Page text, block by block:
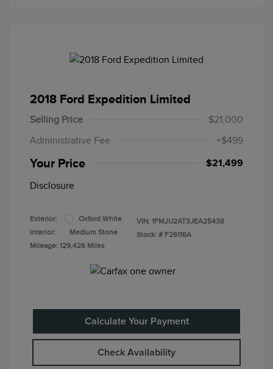
2018 Ford Expedition Limited
Selling Price
$21,000
Administrative Fee
+$499
Your Price $21,499
Disclosure
Exterior:
Oxford White
Interior:
Medium Stone
Mileage: 129,426 Miles
VIN: 1FMJU2AT3JEA25438
Stock: # F26118A
Calculate Your Payment
Check Availability